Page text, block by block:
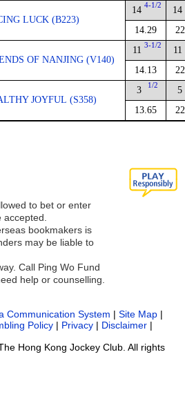
LUCK (B223)
14 4-1/2
14.29
14
OF NANJING (V140)
11 3-1/2
14.13
11
JOYFUL (S358)
3 1/2
13.65
5
to bet or enter
bookmakers is
may be liable to
Call Ping Wo Fund
help or counselling.
Communication System | Site Map |
Policy | Privacy | Disclaimer |
Hong Kong Jockey Club. All rights